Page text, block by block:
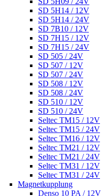
SD 5H14 / 12V
SD 5H14 / 24V
SD 7B10 / 12V
SD 7H15 / 12V
SD 7H15 / 24V
SD 505 / 24V
SD 507 / 12V
SD 507 / 24V
SD 508 / 12V
SD 508 / 24V
SD 510 / 12V
SD 510 / 24V
Seltec TM15 / 12V
Seltec TM15 / 24V
Seltec TM16 / 12V
Seltec TM21 / 12V
Seltec TM21 / 24V
Seltec TM31 / 12V
Seltec TM31 / 24V
Magnetkupplung
Denso 10 PA / 12V